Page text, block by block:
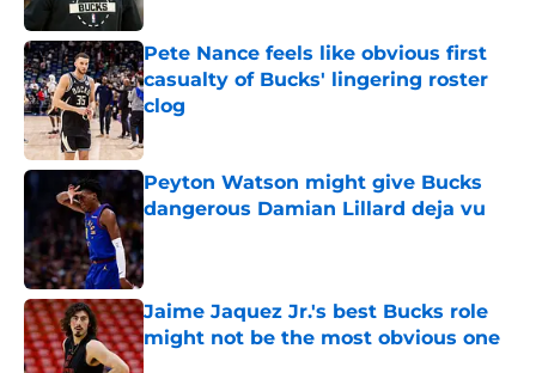
Pete Nance feels like obvious first
casualty of Bucks' lingering roster
clog
Peyton Watson might give Bucks
dangerous Damian Lillard deja vu
Published by on Invalid Date
Jaime Jaquez Jr.'s best Bucks role
might not be the most obvious one
Published by on Invalid Date